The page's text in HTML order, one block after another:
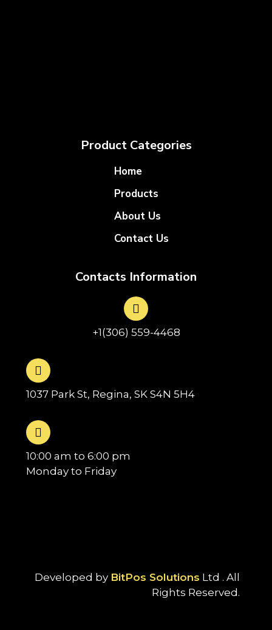
Product Categories
Home
Products
About Us
Contact Us
Contacts Information
+1(306) 559-4468
1037 Park St, Regina, SK S4N 5H4
10:00 am to 6:00 pm
Monday to Friday
Developed by BitPos Solutions Ltd . All
Rights Reserved.